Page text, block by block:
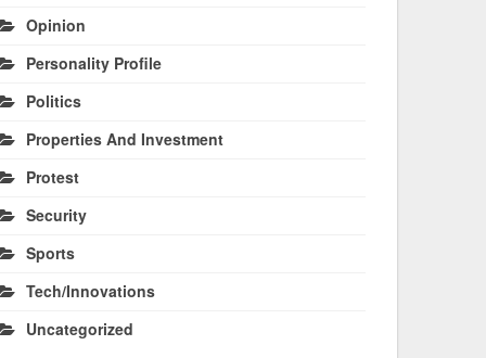
Opinion
Personality Profile
Politics
Properties And Investment
Protest
Security
Sports
Tech/Innovations
Uncategorized